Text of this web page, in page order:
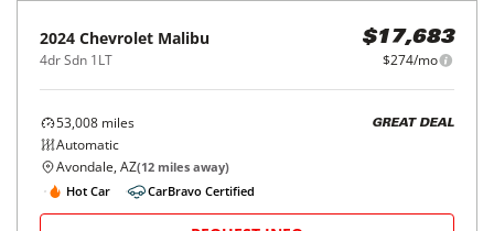
2024 Chevrolet Malibu
4dr Sdn 1LT
$17,683
$274/mo
53,008 miles
Automatic
GREAT DEAL
Avondale, AZ(12 miles away)
Hot Car
CarBravo Certified